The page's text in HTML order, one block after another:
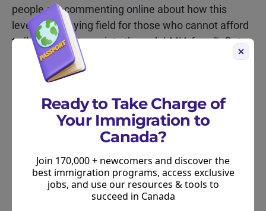
people are commenting online about how this
levels the playing field for those who cannot afford
to ‘buy’ the extra points through LMIA fraud). But
the reality is that the CRS may not decrease that
much due to these changes.
The Express Entry pool is going to remain
extremely competitive in 2025. So, if your score is
not competitive, you will want to work on improving
We’ve mentioned before (and we still believe) that
learning French is a strong strategy for candidates
Ready to Take Charge of
Your Immigration to
Canada?
Join 170,000 + newcomers and discover the
best immigration programs, access exclusive
jobs, and use our resources & tools to
succeed in Canada